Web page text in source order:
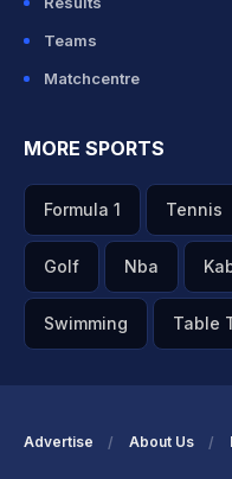
Teams
Matchcentre
MORE SPORTS
Formula 1 Tennis
Golf Nba
Swimming Table
Advertise About Us